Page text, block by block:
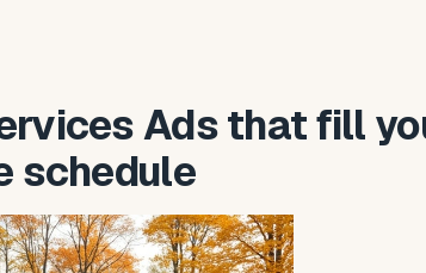
Ads that fill
schedule